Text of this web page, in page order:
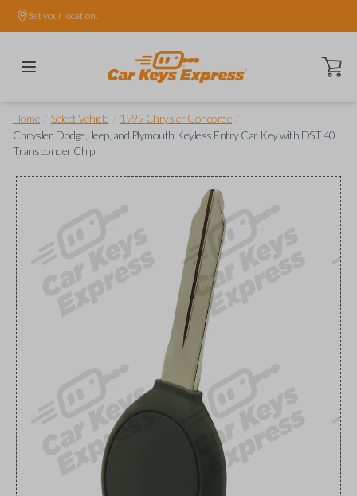
Set your location.
Open
Home Select Vehicle 1999 Chrysler Concorde
Chrysler, Dodge, Jeep, and Plymouth Keyless Entry Car Key with DST 40
Transponder Chip